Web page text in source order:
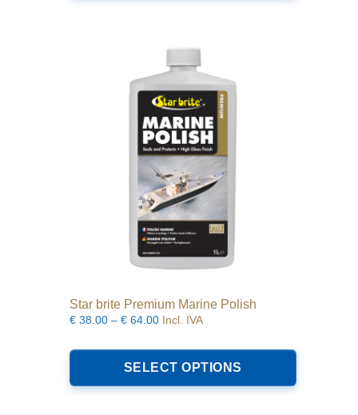
Star brite Premium Marine Polish
€ 38.00 – € 64.00 Price
€38.00
through
€64.00
Incl. IVA
SELECT OPTIONS
multiple